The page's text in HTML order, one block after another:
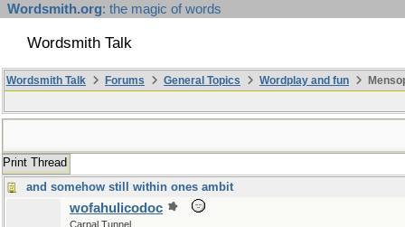
Wordsmith.org: the magic of words
Wordsmith Talk
Wordsmith Talk Forums General Topics Wordplay and fun
Print Thread
and somehow still within ones ambit
wofahulicodoc
Carpal Tunnel